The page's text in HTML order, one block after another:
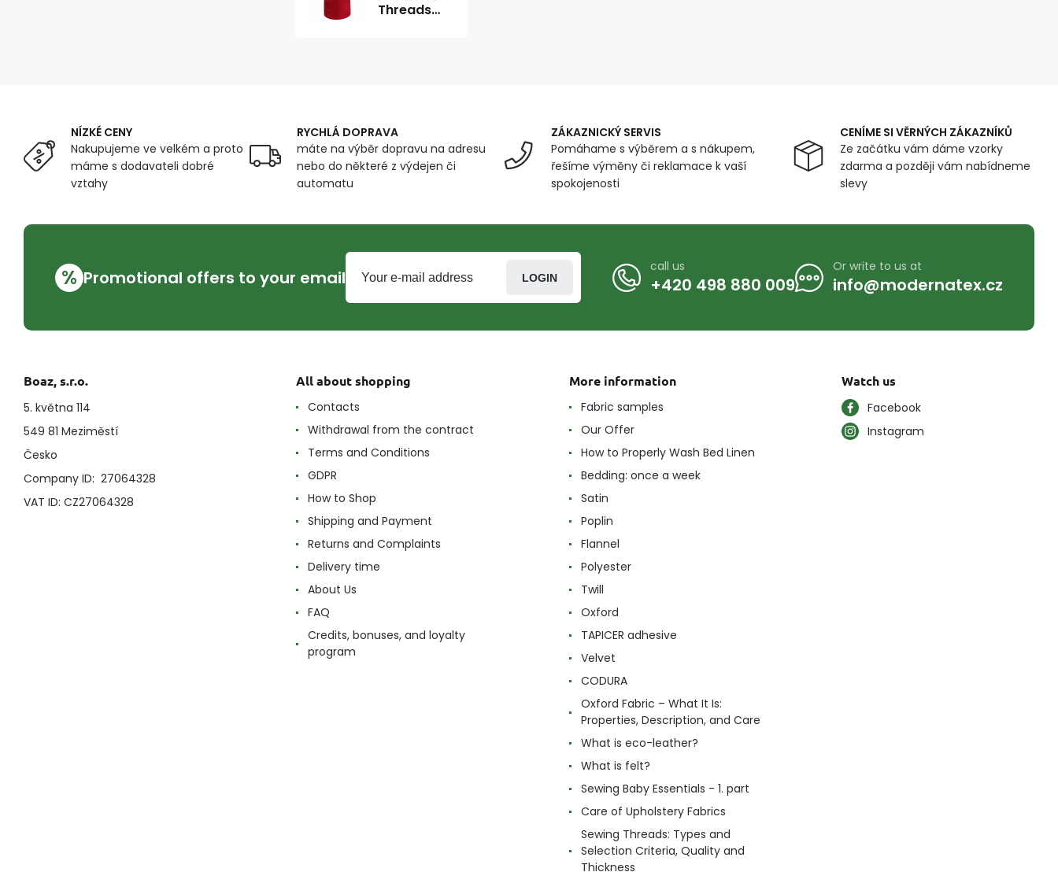
Threads
NÍZKÉ CENY
Nakupujeme ve velkém a proto
máme s dodavateli dobré
vztahy
RYCHLÁ DOPRAVA
máte na výběr dopravu na adresu
nebo do některé z výdejen či
automatu
ZÁKAZNICKÝ SERVIS
Pomáhame s výběrem a s nákupem,
řešíme výměny či reklamace k vaší
spokojenosti
CENÍME SI VĚRNÝCH ZÁKAZNÍKŮ
Ze začátku vám dáme vzorky
zdarma a později vám nabídneme
slevy
% Promotional offers to your email LOGIN
call us
+420 498 880 009
Or write to us at
info@modernatex.cz
Boaz, s.r.o.
5. května 114
549 81 Meziměstí
Česko
Company ID: 27064328
VAT ID: CZ27064328
All about shopping
Contacts
Withdrawal from the contract
Terms and Conditions
GDPR
How to Shop
Shipping and Payment
Returns and Complaints
Delivery time
About Us
FAQ
Credits, bonuses, and loyalty
program
More information
Fabric samples
Our Offer
How to Properly Wash Bed Linen
Bedding: once a week
Satin
Poplin
Flannel
Polyester
Twill
Oxford
TAPICER adhesive
Velvet
CODURA
Oxford Fabric – What It Is:
Properties, Description, and Care
What is eco-leather?
What is felt?
Sewing Baby Essentials - 1. part
Care of Upholstery Fabrics
Sewing Threads: Types and
Selection Criteria, Quality and
Thickness
Watch us
Facebook
Instagram